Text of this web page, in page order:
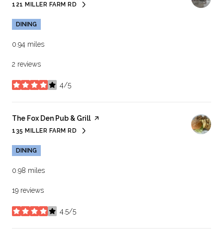
SEARCH
121 MILLER FARM RDON GOOGLE MAPS
DINING
0.94 miles
2 reviews
4/5
stars
Visit the
The Fox Den Pub & Grillpage on Yelp
SEARCH
135 MILLER FARM RDON GOOGLE MAPS
DINING
0.98 miles
19 reviews
4.5/5
stars